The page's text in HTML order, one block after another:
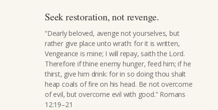
Seek restoration, not revenge.
“Dearly beloved, avenge not yourselves, but
rather give place unto wrath: for it is written,
Vengeance is mine; I will repay, saith the Lord.
Therefore if thine enemy hunger, feed him; if he
thirst, give him drink: for in so doing thou shalt
heap coals of fire on his head. Be not overcome
of evil, but overcome evil with good.” Romans
12:19–21